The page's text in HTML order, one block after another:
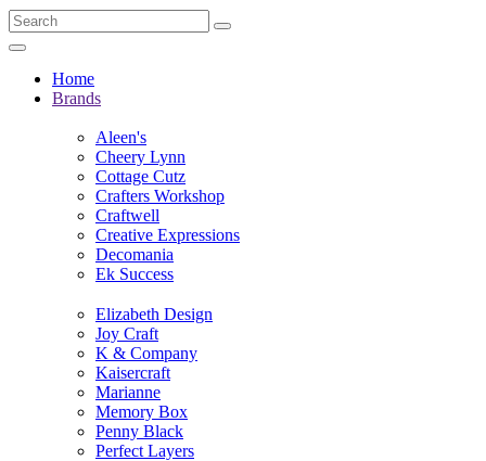
Home
Brands
Aleen's
Cheery Lynn
Cottage Cutz
Crafters Workshop
Craftwell
Creative Expressions
Decomania
Ek Success
Elizabeth Design
Joy Craft
K & Company
Kaisercraft
Marianne
Memory Box
Penny Black
Perfect Layers